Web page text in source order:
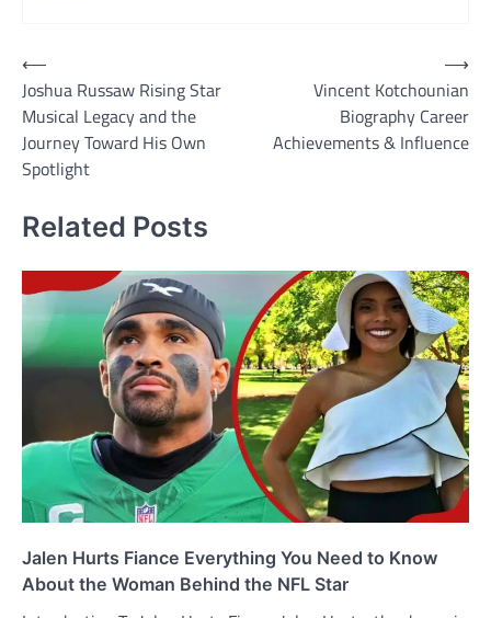
Post
navigation
⟵
Joshua Russaw Rising Star
Musical Legacy and the
Journey Toward His Own
Spotlight
Vincent Kotchounian
Biography Career
Achievements & Influence
⟶
Related Posts
Jalen Hurts Fiance Everything You Need to Know
About the Woman Behind the NFL Star